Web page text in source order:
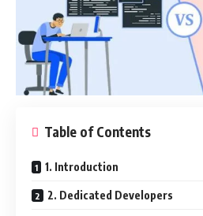
Table of Contents
1. Introduction
2. Dedicated Developers